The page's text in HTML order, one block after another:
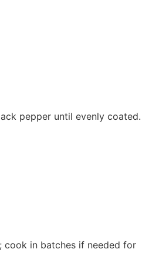
pepper until evenly coated.
cook in batches if needed for